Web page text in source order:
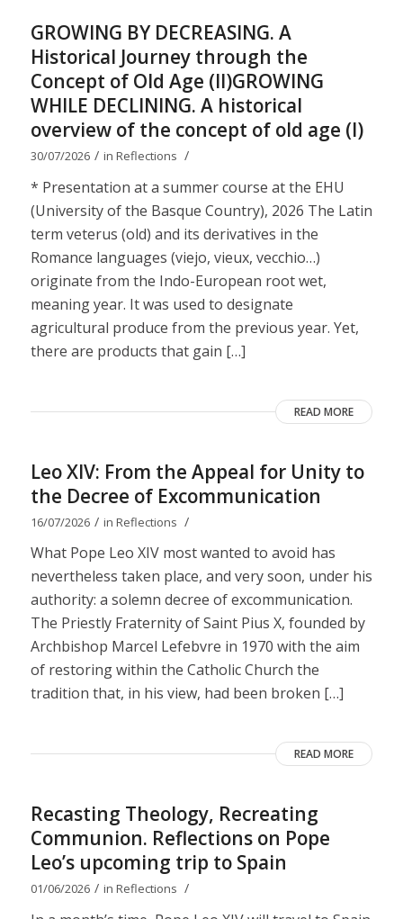
GROWING BY DECREASING. A
Historical Journey through the
Concept of Old Age (II)GROWING
WHILE DECLINING. A historical
overview of the concept of old age (I)
30/07/2026 / in Reflections /
* Presentation at a summer course at the EHU
(University of the Basque Country), 2026 The Latin
term veterus (old) and its derivatives in the
Romance languages ​​(viejo, vieux, vecchio…)
originate from the Indo-European root wet,
meaning year. It was used to designate
agricultural produce from the previous year. Yet,
there are products that gain […]
READ MORE
Leo XIV: From the Appeal for Unity to
the Decree of Excommunication
16/07/2026 / in Reflections /
What Pope Leo XIV most wanted to avoid has
nevertheless taken place, and very soon, under his
authority: a solemn decree of excommunication.
The Priestly Fraternity of Saint Pius X, founded by
Archbishop Marcel Lefebvre in 1970 with the aim
of restoring within the Catholic Church the
tradition that, in his view, had been broken […]
READ MORE
Recasting Theology, Recreating
Communion. Reflections on Pope
Leo’s upcoming trip to Spain
01/06/2026 / in Reflections /